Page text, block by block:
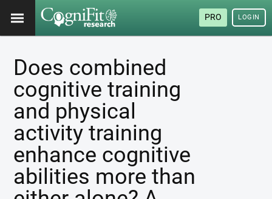
PRO LOGIN
Does combined
cognitive training
and physical
activity training
enhance cognitive
abilities more than